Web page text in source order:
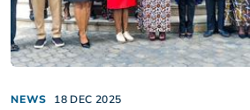
NEWS 18 DEC 2025